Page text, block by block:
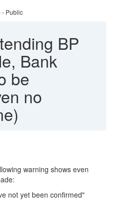
- Public
BP
Bank
be
no
warning shows even
not yet been confirmed"